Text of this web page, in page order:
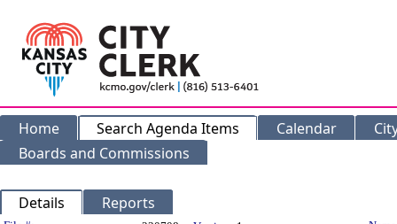
Home Search Agenda Items Calendar
Boards and Commissions
Details Reports